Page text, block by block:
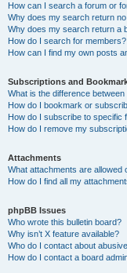
How can I search a forum or
Why does my search return
Why does my search return a
How do I search for members?
How can I find my own posts
Subscriptions and
What is the difference
How do I bookmark or
How do I subscribe to specific
How do I remove my
Attachments
What attachments are allowed
How do I find all my
phpBB Issues
Who wrote this bulletin board?
Why isn’t X feature available?
Who do I contact about
How do I contact a board